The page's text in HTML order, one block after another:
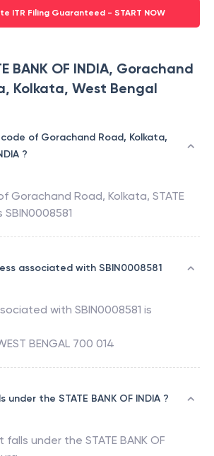
ITR Filing Guaranteed - START NOW
BANK OF INDIA, Gorachand
Kolkata, West Bengal
of Gorachand Road, Kolkata,
?
Gorachand Road, Kolkata, STATE
SBIN0008581
associated with SBIN0008581
with SBIN0008581 is
BENGAL 700 014
the STATE BANK OF INDIA ?
falls under the STATE BANK OF